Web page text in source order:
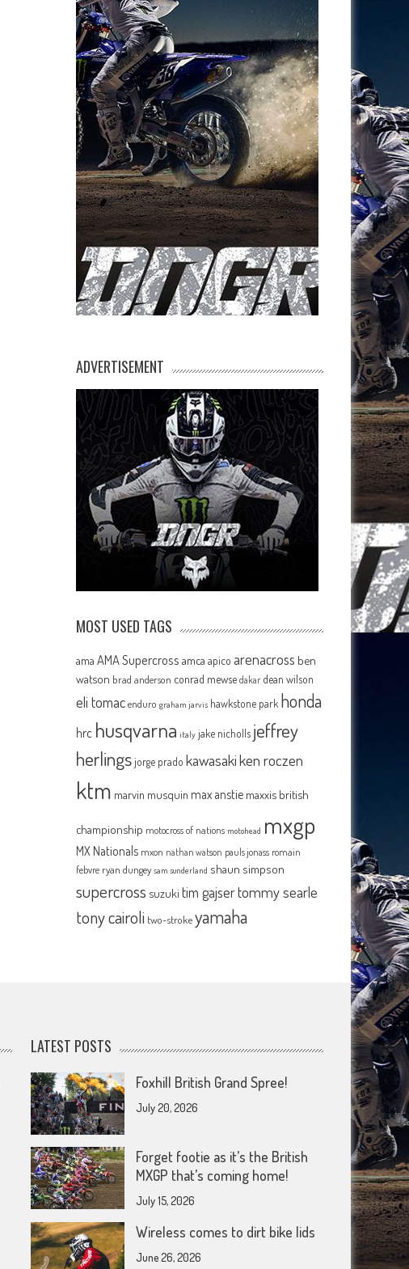
ADVERTISEMENT
MOST USED TAGS
ama AMA Supercross amca apico arenacross ben
watson brad anderson conrad mewse dakar dean wilson
eli tomac enduro graham jarvis hawkstone park honda
hrc husqvarna italy jake nicholls jeffrey
herlingsjorge prado kawasakiken roczen
ktm marvin musquin max anstie maxxis british
championship motocross of nations motohead mxgp
MX Nationals mxon nathan watson pauls jonass romain
febvre ryan dungey sam sunderland shaun simpson
supercross suzuki tim gajsertommy searle
tony cairoli two-strokeyamaha
LATEST POSTS
Foxhill British Grand Spree!
July 20, 2026
Forget footie as it’s the British
MXGP that’s coming home!
July 15, 2026
Wireless comes to dirt bike lids
June 26, 2026